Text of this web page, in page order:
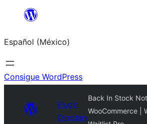
Saltar
contenido
Español (México)
Consigue WordPress
Plugin
Directory
Back In Stock
WooCommerce |